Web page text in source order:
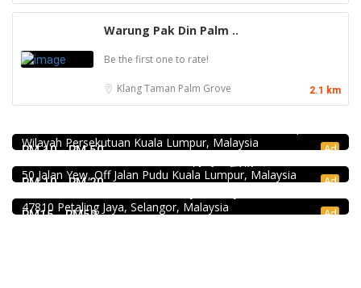
Warung Pak Din Palm ..
Be the first one to rate!
KlangTaman Palm Grove 2.1 km
RM 10 - RM 50 Ad
Wilayah Persekutuan Kuala Lumpur, Malaysia
RM 10 - RM 20 Ad
Food & Drink
50 Jalan Yew, Off Jalan Pudu Kuala Lumpur, Malaysia
RM15 - RM50 Ad
Soru Station Kota Damansara
47810 Petaling Jaya, Selangor, Malaysia